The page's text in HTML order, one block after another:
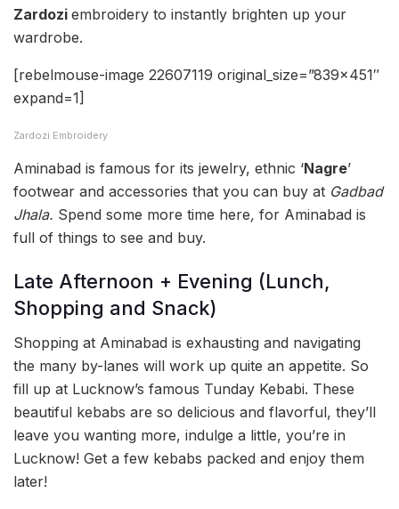
Zardozi embroidery to instantly brighten up your
wardrobe.
[rebelmouse-image 22607119 original_size=”839×451″
expand=1]
Zardozi Embroidery
Aminabad is famous for its jewelry, ethnic ‘Nagre’
footwear and accessories that you can buy at Gadbad
Jhala. Spend some more time here, for Aminabad is
full of things to see and buy.
Late Afternoon + Evening (Lunch,
Shopping and Snack)
Shopping at Aminabad is exhausting and navigating
the many by-lanes will work up quite an appetite. So
fill up at Lucknow’s famous Tunday Kebabi. These
beautiful kebabs are so delicious and flavorful, they’ll
leave you wanting more, indulge a little, you’re in
Lucknow! Get a few kebabs packed and enjoy them
later!